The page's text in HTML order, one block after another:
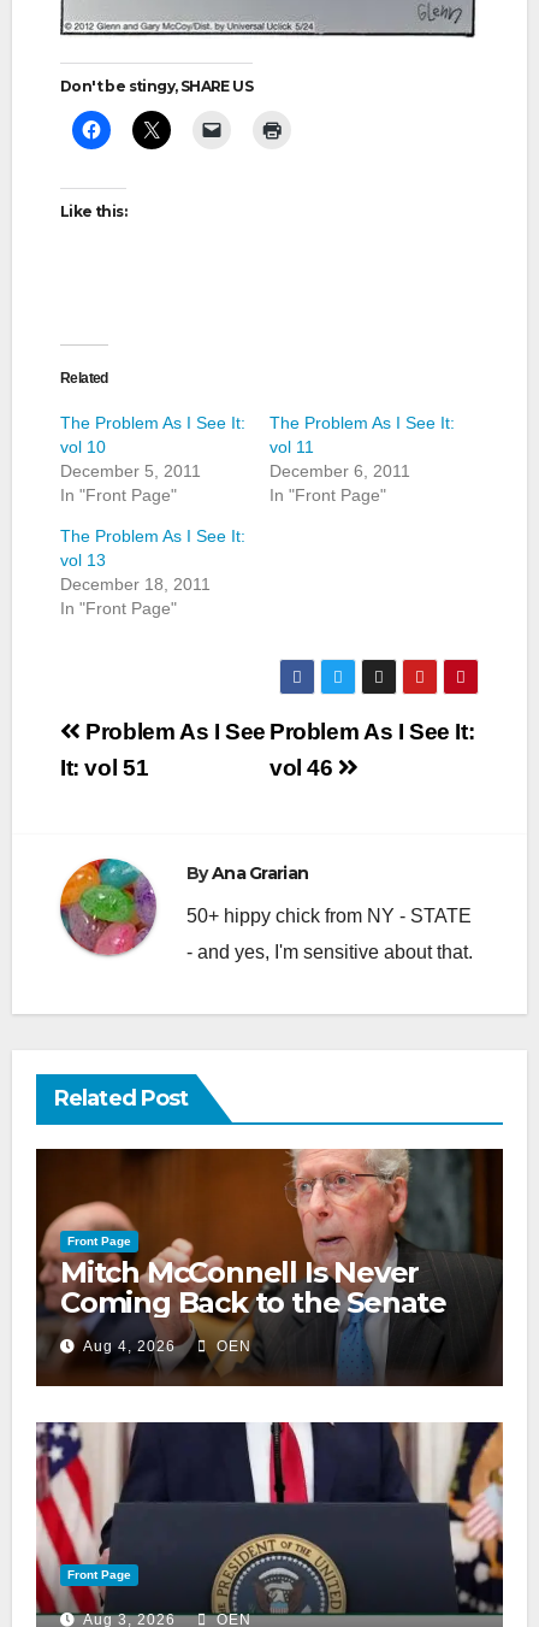
Don't be stingy, SHARE US
Like this:
Related
The Problem As I See It:
vol 10
December 5, 2011
In "Front Page"
The Problem As I See It:
vol 11
December 6, 2011
In "Front Page"
The Problem As I See It:
vol 13
December 18, 2011
In "Front Page"
Post
navigation
Problem As I See It:
vol 46
Problem As I See
It: vol 51
ByAna Grarian
50+ hippy chick from NY - STATE
- and yes, I'm sensitive about that.
Related Post
Front Page
Mitch McConnell Is Never
Coming Back to the Senate
Aug 4, 2026 OEN
Front Page
Aug 3, 2026 OEN